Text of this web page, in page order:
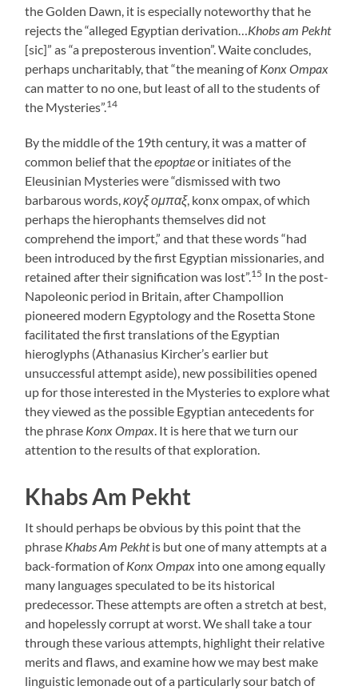
the Golden Dawn, it is especially noteworthy that he
rejects the “alleged Egyptian derivation… Khobs am Pekht
[sic]” as “a preposterous invention”. Waite concludes,
perhaps uncharitably, that “the meaning ofKonx Ompax
can matter to no one, but least of all to the students of
the Mysteries”. 14
By the middle of the 19th century, it was a matter of
common belief that theepoptaeor initiates of the
Eleusinian Mysteries were “dismissed with two
barbarous words,κογξ ομπαξ, konx ompax, of which
perhaps the hierophants themselves did not
comprehend the import,” and that these words “had
been introduced by the first Egyptian missionaries, and
retained after their signification was lost”. 15 In the post-
Napoleonic period in Britain, after Champollion
pioneered modern Egyptology and the Rosetta Stone
facilitated the first translations of the Egyptian
hieroglyphs (Athanasius Kircher’s earlier but
unsuccessful attempt aside), new possibilities opened
up for those interested in the Mysteries to explore what
they viewed as the possible Egyptian antecedents for
the phrase Konx Ompax . It is here that we turn our
attention to the results of that exploration.
Khabs Am Pekht
It should perhaps be obvious by this point that the
phrase Khabs Am Pekhtis but one of many attempts at a
back-formation ofKonx Ompax into one among equally
many languages speculated to be its historical
predecessor. These attempts are often a stretch at best,
and hopelessly corrupt at worst. We shall take a tour
through these various attempts, highlight their relative
merits and flaws, and examine how we may best make
linguistic lemonade out of a particularly sour batch of